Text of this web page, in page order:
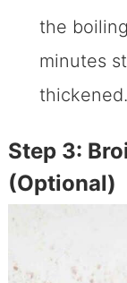
the
minutes
Step 3:
(Optional)